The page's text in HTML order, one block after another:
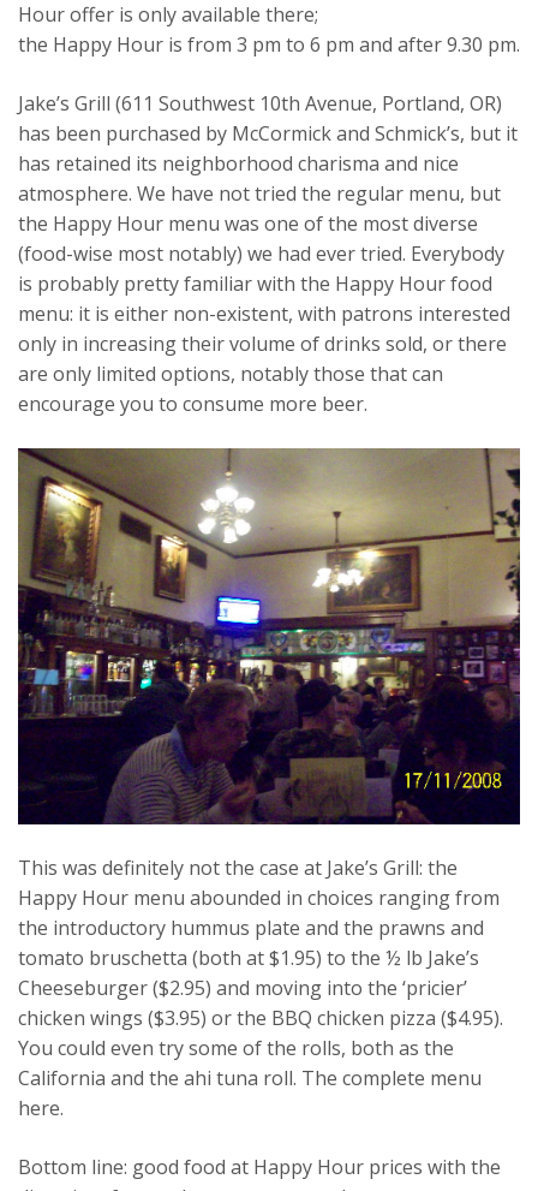
Hour offer is only available there;
the Happy Hour is from 3 pm to 6 pm and after 9.30 pm.
Jake’s Grill (611 Southwest 10th Avenue, Portland, OR)
has been purchased by McCormick and Schmick’s, but it
has retained its neighborhood charisma and nice
atmosphere. We have not tried the regular menu, but
the Happy Hour menu was one of the most diverse
(food-wise most notably) we had ever tried. Everybody
is probably pretty familiar with the Happy Hour food
menu: it is either non-existent, with patrons interested
only in increasing their volume of drinks sold, or there
are only limited options, notably those that can
encourage you to consume more beer.
This was definitely not the case at Jake’s Grill: the
Happy Hour menu abounded in choices ranging from
the introductory hummus plate and the prawns and
tomato bruschetta (both at $1.95) to the ½ lb Jake’s
Cheeseburger ($2.95) and moving into the ‘pricier’
chicken wings ($3.95) or the BBQ chicken pizza ($4.95).
You could even try some of the rolls, both as the
California and the ahi tuna roll. The complete menu
here.
Bottom line: good food at Happy Hour prices with the